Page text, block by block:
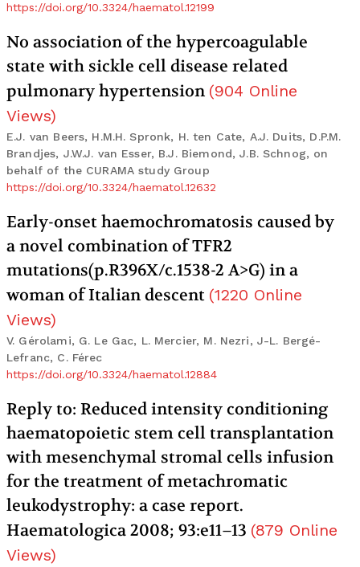
https://doi.org/10.3324/haematol.12199
No association of the hypercoagulable
state with sickle cell disease related
pulmonary hypertension (904 Online
Views)
E.J. van Beers, H.M.H. Spronk, H. ten Cate, A.J. Duits, D.P.M.
Brandjes, J.W.J. van Esser, B.J. Biemond, J.B. Schnog, on
behalf of the CURAMA study Group
https://doi.org/10.3324/haematol.12632
Early-onset haemochromatosis caused by
a novel combination of TFR2
mutations(p.R396X/c.1538-2 A>G) in a
woman of Italian descent (1220 Online
Views)
V. Gérolami, G. Le Gac, L. Mercier, M. Nezri, J-L. Bergé-
Lefranc, C. Férec
https://doi.org/10.3324/haematol.12884
Reply to: Reduced intensity conditioning
haematopoietic stem cell transplantation
with mesenchymal stromal cells infusion
for the treatment of metachromatic
leukodystrophy: a case report.
Haematologica 2008; 93:e11–13 (879 Online
Views)